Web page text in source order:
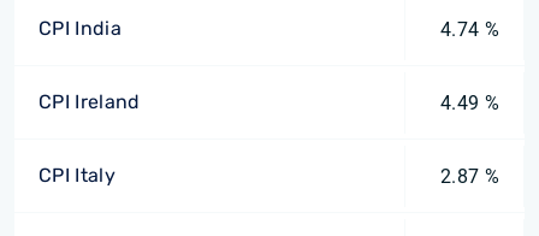
CPI India 4.74 %
CPI Ireland 4.49 %
CPI Italy 2.87 %